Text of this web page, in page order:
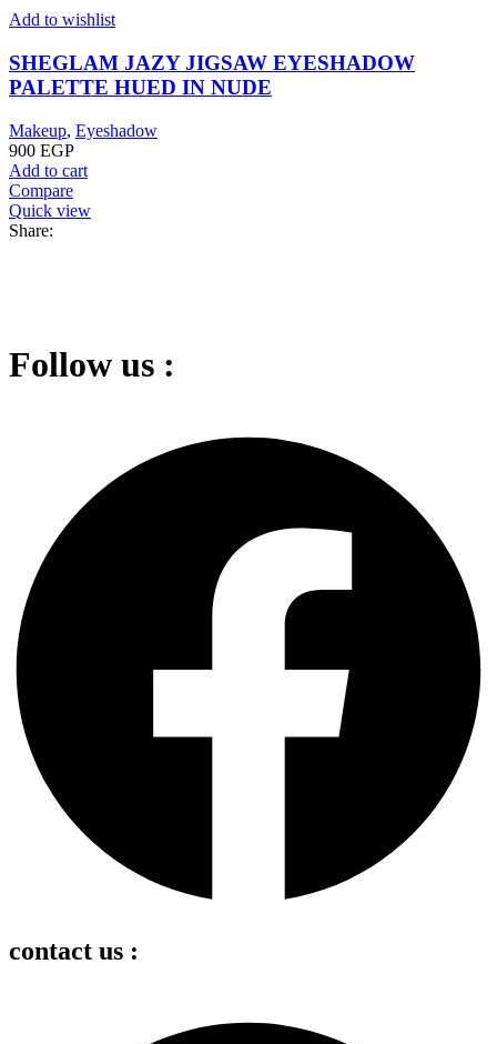
Add to wishlist
SHEGLAM JAZY JIGSAW EYESHADOW
PALETTE HUED IN NUDE
Makeup, Eyeshadow
900 EGP
Add to cart
Compare
Quick view
Share:
Follow us :
contact us :